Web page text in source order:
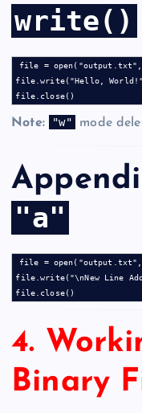
write()
file =
file.write("Hello,
Note: "w" mode
"a"
file =
file.write("\nNew Line
4.
Binary